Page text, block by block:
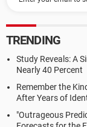
TRENDING
Study Reveals: A
Nearly 40 Percent
Remember the
After Years of
"Outrageous